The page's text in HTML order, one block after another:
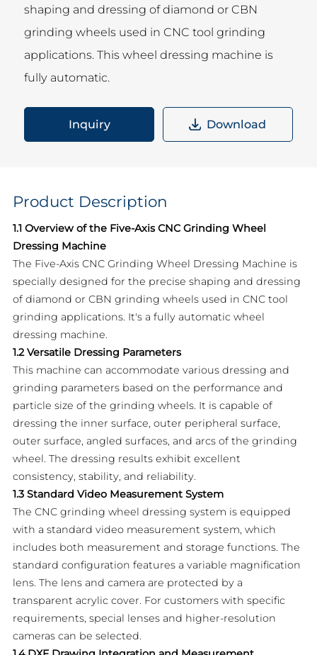
shaping and dressing of diamond or CBN
grinding wheels used in CNC tool grinding
applications. This wheel dressing machine is
fully automatic.
Inquiry Download
Product Description
1.1 Overview of the Five-Axis CNC Grinding Wheel
Dressing Machine
The Five-Axis CNC Grinding Wheel Dressing Machine is
specially designed for the precise shaping and dressing
of diamond or CBN grinding wheels used in CNC tool
grinding applications. It's a fully automatic wheel
dressing machine.
1.2 Versatile Dressing Parameters
This machine can accommodate various dressing and
grinding parameters based on the performance and
particle size of the grinding wheels. It is capable of
dressing the inner surface, outer peripheral surface,
outer surface, angled surfaces, and arcs of the grinding
wheel. The dressing results exhibit excellent
consistency, stability, and reliability.
1.3 Standard Video Measurement System
The CNC grinding wheel dressing system is equipped
with a standard video measurement system, which
includes both measurement and storage functions. The
standard configuration features a variable magnification
lens. The lens and camera are protected by a
transparent acrylic cover. For customers with specific
requirements, special lenses and higher-resolution
cameras can be selected.